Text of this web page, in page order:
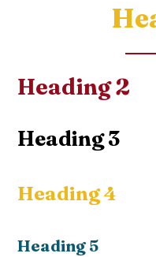
Heading 2
Heading 3
Heading 4
Heading 5